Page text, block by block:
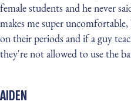
female students and he never
makes me super
on their periods and if a guy
they're not allowed to use the
AIDEN